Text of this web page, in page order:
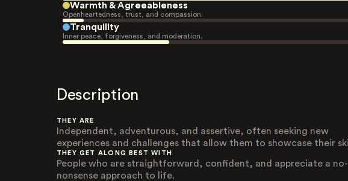
Warmth & Agreeableness
Openheartedness, trust, and compassion.
Tranquility
Inner peace, forgiveness, and moderation.
Description
THEY ARE
Independent, adventurous, and assertive, often seeking new
experiences and challenges that allow them to showcase their
THEY GET ALONG BEST WITH
People who are straightforward, confident, and appreciate a no-
nonsense approach to life.